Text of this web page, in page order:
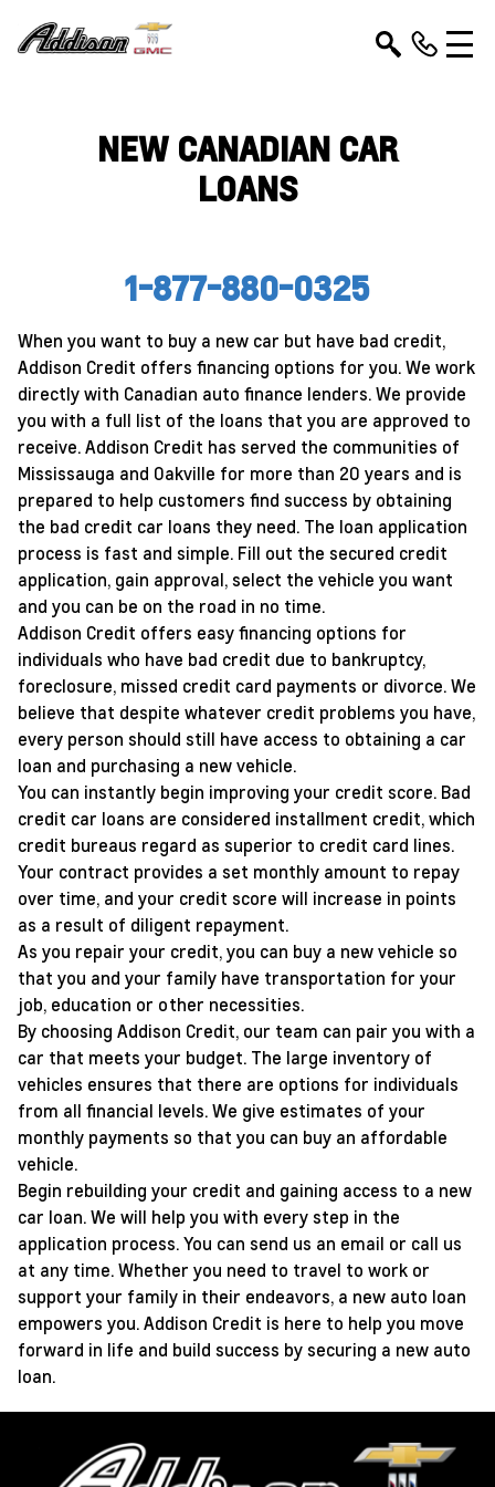
NEW CANADIAN CAR
LOANS
1-877-880-0325
When you want to buy a new car but have bad credit,
Addison Credit offers financing options for you. We work
directly with Canadian auto finance lenders. We provide
you with a full list of the loans that you are approved to
receive. Addison Credit has served the communities of
Mississauga and Oakville for more than 20 years and is
prepared to help customers find success by obtaining
the bad credit car loans they need. The loan application
process is fast and simple. Fill out the secured credit
application, gain approval, select the vehicle you want
and you can be on the road in no time.
Addison Credit offers easy financing options for
individuals who have bad credit due to bankruptcy,
foreclosure, missed credit card payments or divorce. We
believe that despite whatever credit problems you have,
every person should still have access to obtaining a car
loan and purchasing a new vehicle.
You can instantly begin improving your credit score. Bad
credit car loans are considered installment credit, which
credit bureaus regard as superior to credit card lines.
Your contract provides a set monthly amount to repay
over time, and your credit score will increase in points
as a result of diligent repayment.
As you repair your credit, you can buy a new vehicle so
that you and your family have transportation for your
job, education or other necessities.
By choosing Addison Credit, our team can pair you with a
car that meets your budget. The large inventory of
vehicles ensures that there are options for individuals
from all financial levels. We give estimates of your
monthly payments so that you can buy an affordable
vehicle.
Begin rebuilding your credit and gaining access to a new
car loan. We will help you with every step in the
application process. You can send us an email or call us
at any time. Whether you need to travel to work or
support your family in their endeavors, a new auto loan
empowers you. Addison Credit is here to help you move
forward in life and build success by securing a new auto
loan.